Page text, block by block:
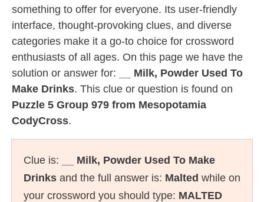
something to offer for everyone. Its user-friendly
interface, thought-provoking clues, and diverse
categories make it a go-to choice for crossword
enthusiasts of all ages. On this page we have the
solution or answer for:
__ Milk, Powder Used To
Make Drinks. This clue or question is found on
Puzzle 5 Group 979 from Mesopotamia
CodyCross.
Clue is:
__ Milk, Powder Used To Make
Drinks and the full answer is: Malted while on
your crossword you should type: MALTED